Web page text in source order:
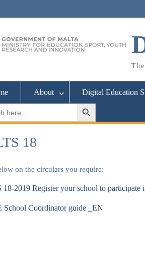
About Digital Education
Search Button
18
on the circulars you require:
2019 Register your school to participate
School Coordinator guide _EN